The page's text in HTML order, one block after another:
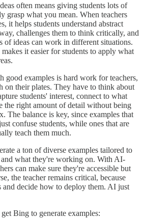
often means giving students lots of
grasp what you mean. When teachers
it helps students understand abstract
challenges them to think critically, and
of ideas can work in different situations.
it easier for students to apply what
good examples is hard work for teachers,
on their plates. They have to think about
students' interest, connect to what
the right amount of detail without being
The balance is key, since examples that
confuse students, while ones that are
teach them much.
a ton of diverse examples tailored to
and what they're working on. With AI-
can make sure they're accessible but
the teacher remains critical, because
and decide how to deploy them. AI just
Bing to generate examples: